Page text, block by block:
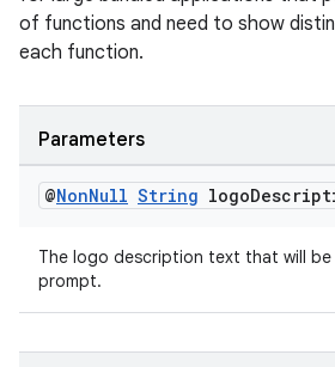
of functions and need to show
each function.
Parameters
@NonNull String logo
The logo description text that will
prompt.